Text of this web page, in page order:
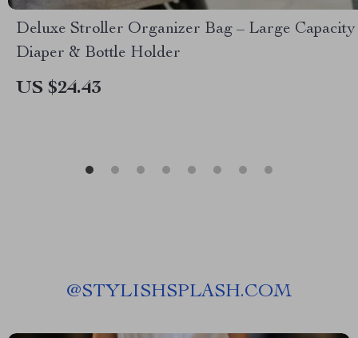
Deluxe Stroller Organizer Bag – Large Capacity
Diaper & Bottle Holder
US $24.43
@STYLISHSPLASH.COM